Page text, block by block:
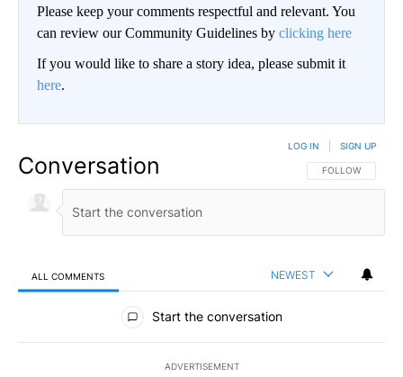
Please keep your comments respectful and relevant. You
can review our Community Guidelines by clicking here
If you would like to share a story idea, please submit it
here.
Conversation FOLLOW THIS
FOLLOW
LOG IN SIGN UP
ALL COMMENTS NEWEST
All Comments
Start the conversation
ADVERTISEMENT